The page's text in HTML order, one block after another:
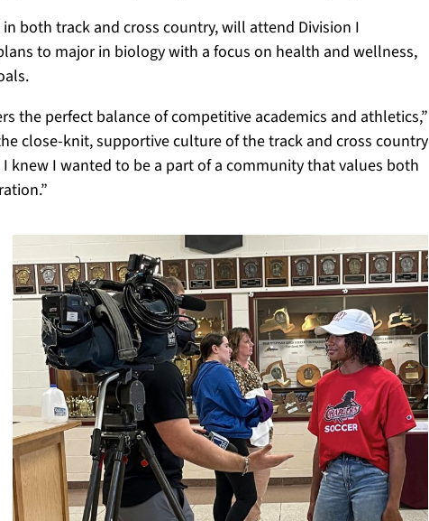
both track and cross country, will attend Division I
to major in biology with a focus on health and wellness,
the perfect balance of competitive academics and athletics,”
close-knit, supportive culture of the track and cross country
knew I wanted to be a part of a community that values both